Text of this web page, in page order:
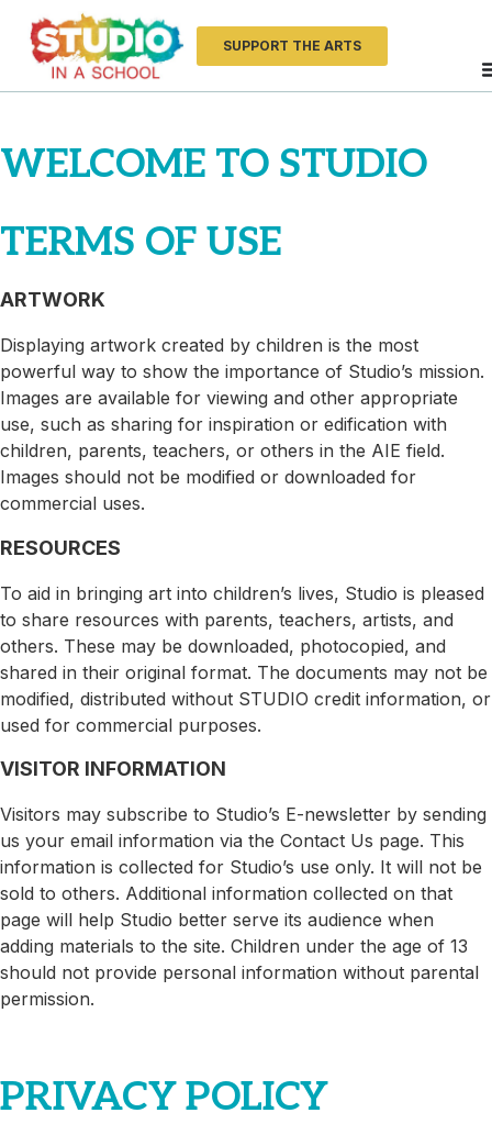
SUPPORT THE ARTS
WELCOME TO STUDIO
TERMS OF USE
ARTWORK
Displaying artwork created by children is the most
powerful way to show the importance of Studio’s mission.
Images are available for viewing and other appropriate
use, such as sharing for inspiration or edification with
children, parents, teachers, or others in the AIE field.
Images should not be modified or downloaded for
commercial uses.
RESOURCES
To aid in bringing art into children’s lives, Studio is pleased
to share resources with parents, teachers, artists, and
others. These may be downloaded, photocopied, and
shared in their original format. The documents may not be
modified, distributed without STUDIO credit information, or
used for commercial purposes.
VISITOR INFORMATION
Visitors may subscribe to Studio’s E-newsletter by sending
us your email information via the Contact Us page. This
information is collected for Studio’s use only. It will not be
sold to others. Additional information collected on that
page will help Studio better serve its audience when
adding materials to the site. Children under the age of 13
should not provide personal information without parental
permission.
PRIVACY POLICY